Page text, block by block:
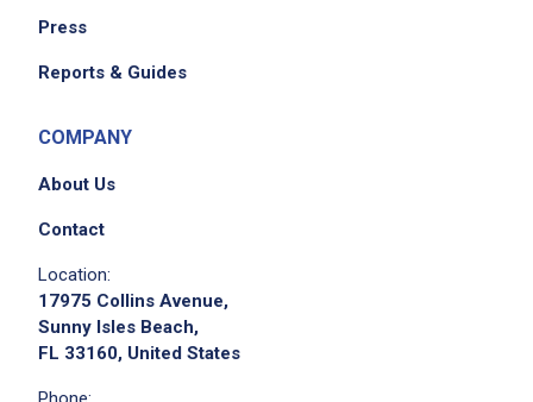
Press
Reports & Guides
COMPANY
About Us
Contact
Location:
17975 Collins Avenue,
Sunny Isles Beach,
FL 33160, United States